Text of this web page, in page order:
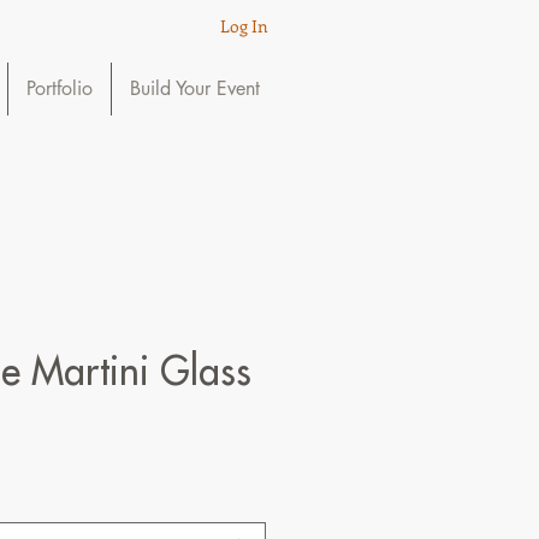
Portfolio Build Your Event
Log In
Martini Glass